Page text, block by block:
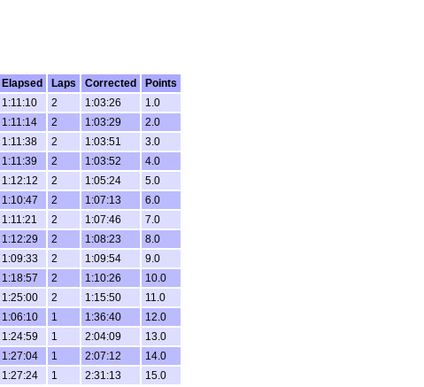
Elapsed Laps Corrected
Points
1:11:10 2 1:03:26
1.0
1:11:14 2 1:03:29
2.0
1:11:38 2 1:03:51
3.0
1:11:39 2 1:03:52
4.0
1:12:12 2 1:05:24
5.0
1:10:47 2 1:07:13
6.0
1:11:21 2 1:07:46
7.0
1:12:29 2 1:08:23
8.0
1:09:33 2 1:09:54
9.0
1:18:57 2 1:10:26
10.0
1:25:00 2 1:15:50
11.0
1:06:10 1 1:36:40
12.0
1:24:59 1 2:04:09
13.0
1:27:04 1 2:07:12
14.0
1:27:24 1 2:31:13 15.0